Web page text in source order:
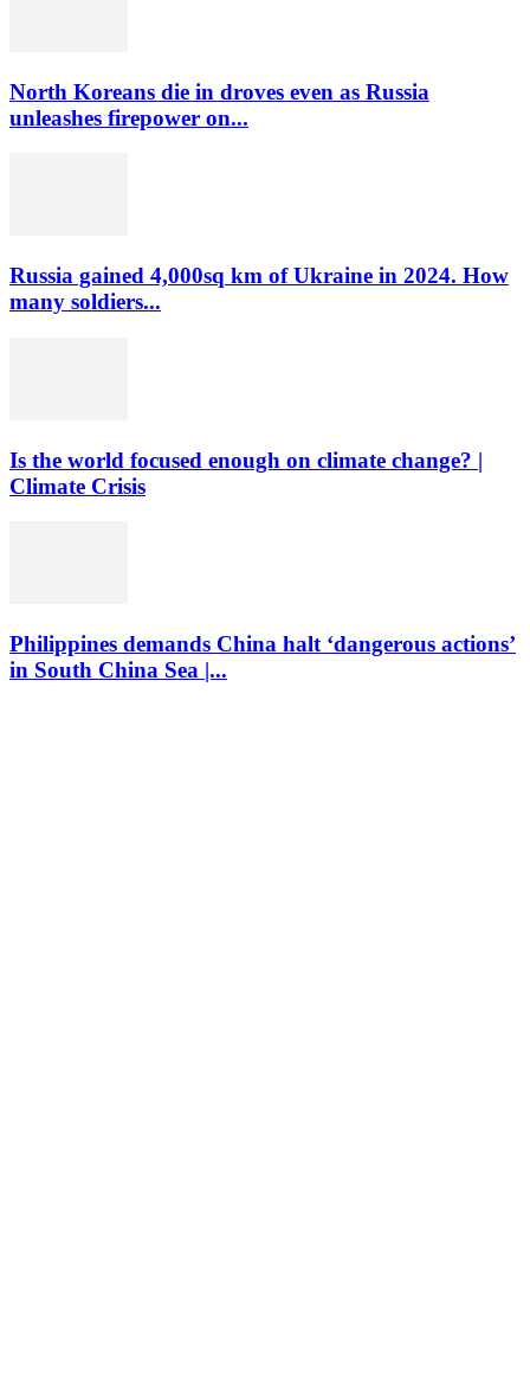
North Koreans die in droves even as Russia
unleashes firepower on...
Russia gained 4,000sq km of Ukraine in 2024. How
many soldiers...
Is the world focused enough on climate change? |
Climate Crisis
Philippines demands China halt ‘dangerous actions’
in South China Sea |...